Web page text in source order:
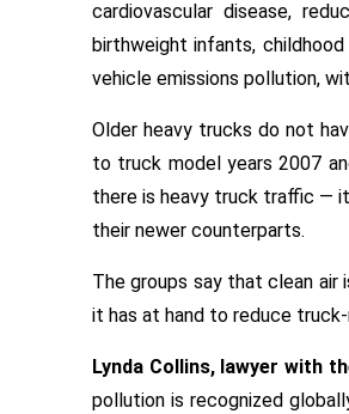
cardiovascular disease,
birthweight infants,
vehicle emissions pollution,
Older heavy trucks do not
to truck model years 2007
there is heavy truck traffic —
their newer counterparts.
The groups say that clean air
it has at hand to reduce
Lynda Collins, lawyer with
pollution is recognized